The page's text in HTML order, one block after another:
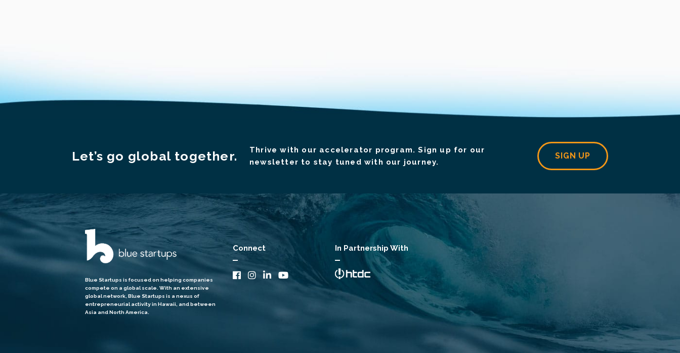
Let’s go global together.
Thrive with our accelerator program. Sign up for our
newsletter to stay tuned with our journey.
SIGN UP
Blue Startups is focused on helping companies
compete on a global scale. With an extensive
global network, Blue Startups is a nexus of
entrepreneurial activity in Hawaii, and between
Asia and North America.
Connect In Partnership With